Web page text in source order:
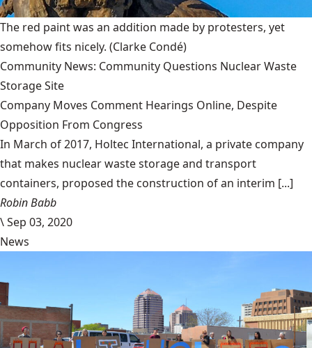
The red paint was an addition made by protesters, yet
somehow fits nicely. (Clarke Condé)
Community News: Community Questions Nuclear Waste
Storage Site
Company Moves Comment Hearings Online, Despite
Opposition From Congress
In March of 2017, Holtec International, a private company
that makes nuclear waste storage and transport
containers, proposed the construction of an interim [...]
Robin Babb
\Sep 03, 2020
News